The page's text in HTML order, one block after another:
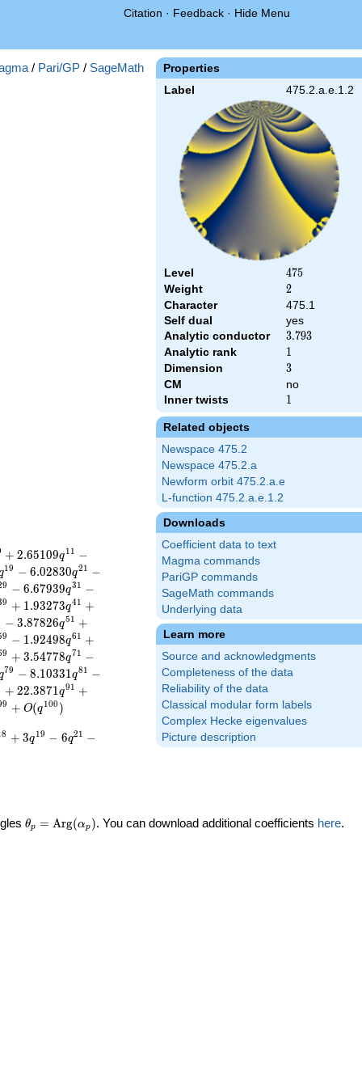
Citation · Feedback · Hide Menu
Properties
Label 475.2.a.e.1.2
Level 475
475
Weight 2
2
Character
475.1
Self dual
yes
Analytic conductor
3.793
3.793
Analytic rank 1
1
Dimension 3
3
CM
no
Inner twists
1
1
Related objects
Newspace 475.2
Newspace 475.2.a
Newform orbit 475.2.a.e
L-function 475.2.a.e.1.2
Downloads
Coefficient data to text
Magma commands
PariGP commands
SageMath commands
Underlying data
Learn more
Source and acknowledgments
Completeness of the data
Reliability of the data
Classical modular form labels
Complex Hecke eigenvalues
Picture description
/ Pari/GP / SageMath
+ 2.65109q11 −
19 − 6.02830q21 −
9 − 6.67939q31 −
9 + 1.93273q41 +
− 3.87826q51 +
9 − 1.92498q61 +
9 + 3.54778q71 −
79 − 8.10331q81 −
+ 22.3871q91 +
9 + O(q100 )
8 + 3q19 − 6q21 −
\theta_p =
θp = Arg(αp ). You can download additional coefficients here.